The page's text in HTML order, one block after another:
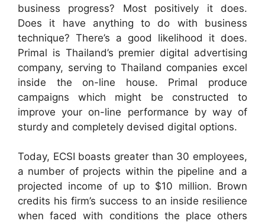
business progress? Most positively it does.
Does it have anything to do with business
technique? There’s a good likelihood it does.
Primal is Thailand’s premier digital advertising
company, serving to Thailand companies excel
inside the on-line house. Primal produce
campaigns which might be constructed to
improve your on-line performance by way of
sturdy and completely devised digital options.
Today, ECSI boasts greater than 30 employees,
a number of projects within the pipeline and a
projected income of up to $10 million. Brown
credits his firm’s success to an inside resilience
when faced with conditions the place others